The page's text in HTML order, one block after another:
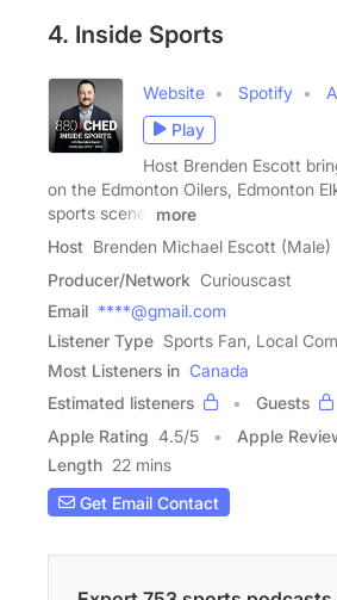
4. Inside Sports
Website Spotify
Play
Host Brenden Escott
on the Edmonton Oilers, Edmonton
sports scene.
more
Host Brenden Michael Escott (Male)
Producer/Network Curiouscast
Email ****@gmail.com
Listener Type Sports Fan, Local
Most Listeners in Canada
Estimated listeners
Guests
Apple Rating 4.5/5 Apple
Length 22 mins
Get Email Contact